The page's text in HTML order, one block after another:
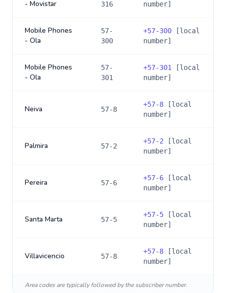
- Movistar 316 number]
Mobile Phones
- Ola
57-
300
+57-300 [local
number]
Mobile Phones
- Ola
57-
301
+57-301
[local
number]
Neiva 57-8
+57-8 [local
number]
Palmira 57-2
+57-2 [local
number]
Pereira 57-6
+57-6 [local
number]
Santa Marta 57-5
+57-5 [local
number]
Villavicencio 57-8
+57-8 [local
number]
Area codes are typically followed by the subscriber number.